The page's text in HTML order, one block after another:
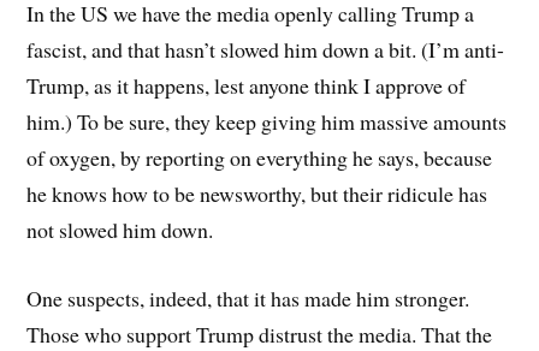
In the US we have the media openly calling Trump a
fascist, and that hasn’t slowed him down a bit. (I’m anti-
Trump, as it happens, lest anyone think I approve of
him.) To be sure, they keep giving him massive amounts
of oxygen, by reporting on everything he says, because
he knows how to be newsworthy, but their ridicule has
not slowed him down.
One suspects, indeed, that it has made him stronger.
Those who support Trump distrust the media. That the